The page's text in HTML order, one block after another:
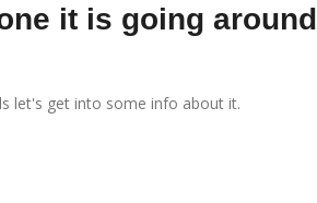
it is going around
let's get into some info about it.